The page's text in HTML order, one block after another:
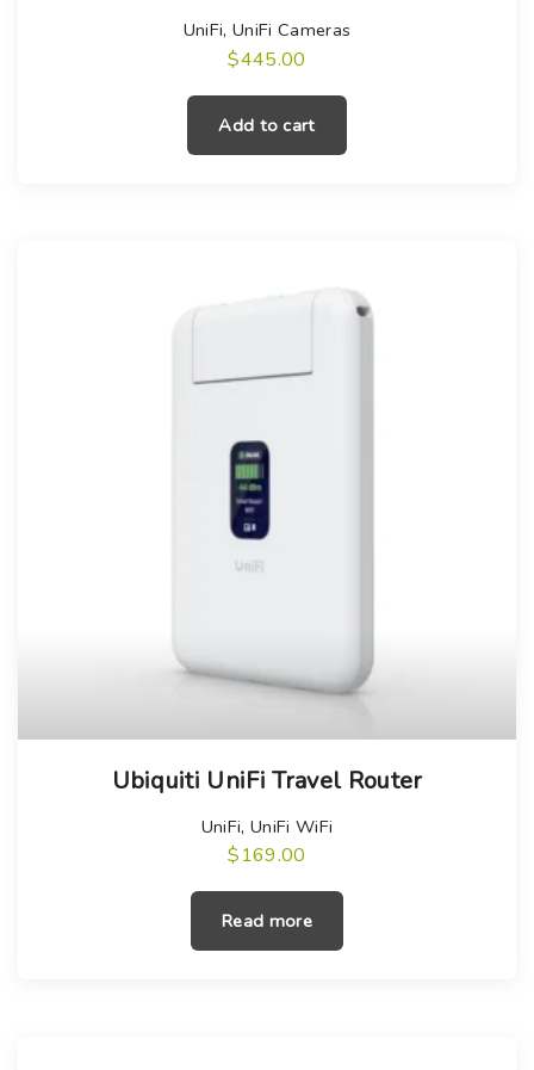
UniFi,UniFi Cameras
$445.00
Add to cart
Ubiquiti UniFi Travel Router
UniFi,UniFi WiFi
$169.00
Read more